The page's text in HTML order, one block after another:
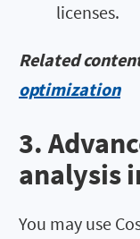
licenses.
Related
optimization
3.
analysis
You may use